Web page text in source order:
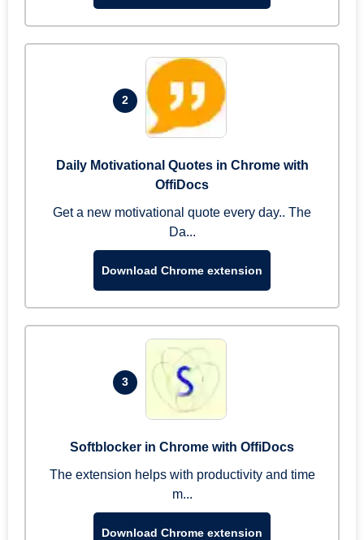
2
Daily Motivational Quotes in Chrome with
OffiDocs
Get a new motivational quote every day.. The
Da...
Download Chrome extension
3
Softblocker in Chrome with OffiDocs
The extension helps with productivity and time
m...
Download Chrome extension